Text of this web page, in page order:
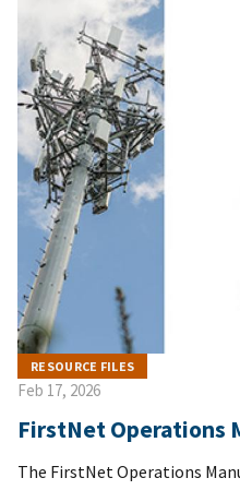
RESOURCE FILES
Feb 17, 2026
FirstNet Operations
The FirstNet Operations